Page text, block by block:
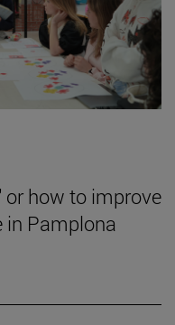
or how to improve
in Pamplona